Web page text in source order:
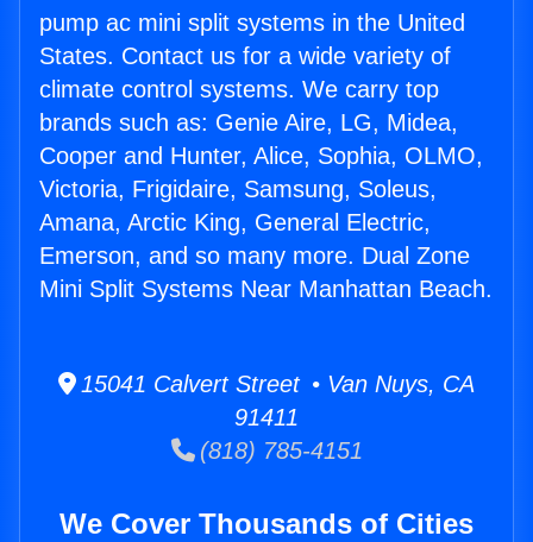
pump ac mini split systems in the United
States. Contact us for a wide variety of
climate control systems. We carry top
brands such as: Genie Aire, LG, Midea,
Cooper and Hunter, Alice, Sophia, OLMO,
Victoria, Frigidaire, Samsung, Soleus,
Amana, Arctic King, General Electric,
Emerson, and so many more. Dual Zone
Mini Split Systems Near Manhattan Beach.
15041 Calvert Street • Van Nuys, CA
91411
(818) 785-4151
We Cover Thousands of Cities